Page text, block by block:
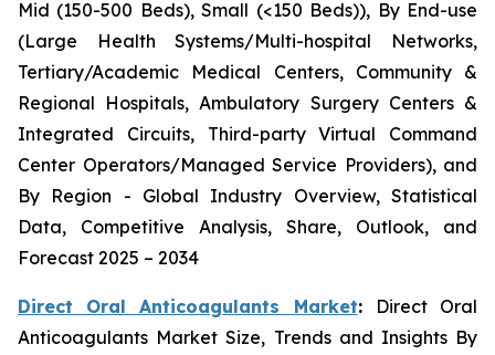
Mid (150-500 Beds), Small (<150 Beds)), By End-use
(Large Health Systems/Multi-hospital Networks,
Tertiary/Academic Medical Centers, Community &
Regional Hospitals, Ambulatory Surgery Centers &
Integrated Circuits, Third-party Virtual Command
Center Operators/Managed Service Providers), and
By Region - Global Industry Overview, Statistical
Data, Competitive Analysis, Share, Outlook, and
Forecast 2025 – 2034
Direct Oral Anticoagulants Market:
Direct Oral
Anticoagulants Market Size, Trends and Insights By